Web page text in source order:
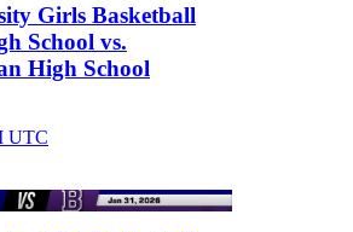
Girls Basketball
School vs.
High School
UTC